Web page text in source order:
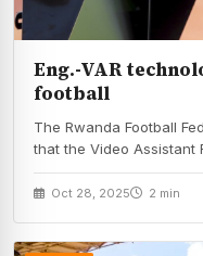
Eng.-VAR
football
The Rwanda Football
that the Video Assistant
helps…
Oct 28, 2025 2 min